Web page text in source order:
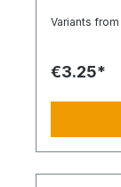
Variants from
€3.25*